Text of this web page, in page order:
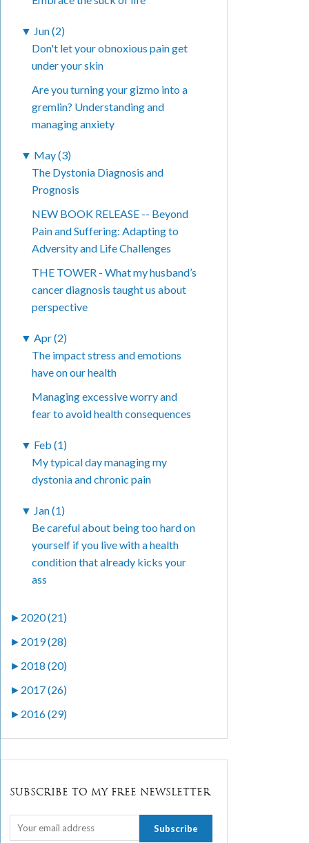
▼ Jun (2)
Don't let your obnoxious pain get
under your skin
Are you turning your gizmo into a
gremlin? Understanding and
managing anxiety
▼ May (3)
The Dystonia Diagnosis and
Prognosis
NEW BOOK RELEASE -- Beyond
Pain and Suffering: Adapting to
Adversity and Life Challenges
THE TOWER - What my husband’s
cancer diagnosis taught us about
perspective
▼ Apr (2)
The impact stress and emotions
have on our health
Managing excessive worry and
fear to avoid health consequences
▼ Feb (1)
My typical day managing my
dystonia and chronic pain
▼ Jan (1)
Be careful about being too hard on
yourself if you live with a health
condition that already kicks your
ass
► 2020 (21)
► 2019 (28)
► 2018 (20)
► 2017 (26)
► 2016 (29)
SUBSCRIBE TO MY FREE NEWSLETTER